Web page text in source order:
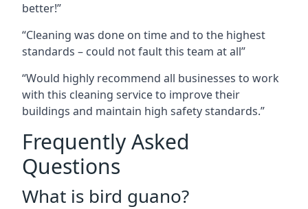
better!”
“Cleaning was done on time and to the highest
standards – could not fault this team at all”
“Would highly recommend all businesses to work
with this cleaning service to improve their
buildings and maintain high safety standards.”
Frequently Asked
Questions
What is bird guano?